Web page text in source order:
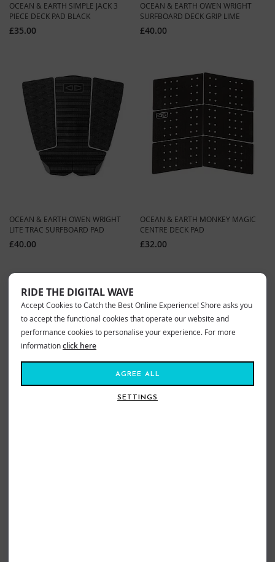
OCEAN & EARTH SIMPLE JACK 3
PIECE DECK PAD BLACK
£35.00
OCEAN & EARTH OWEN WRIGHT
SURFBOARD DECK GRIP LIME
£40.00
OCEAN & EARTH OWEN WRIGHT
LITE TRAC SURFBOARD PAD
£40.00
OCEAN & EARTH MONKEY MAGIC
CENTRE DECK PAD
£32.00
RIDE THE DIGITAL WAVE
Accept Cookies to Catch the Best Online Experience! Shore asks you
to accept the functional cookies that operate our website and
performance cookies to personalise your experience. For more
informationclick here
SETTINGS
AGREE ALL